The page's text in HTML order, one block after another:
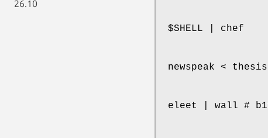
26.10
$SHELL | chef
newspeak <
eleet | wall #